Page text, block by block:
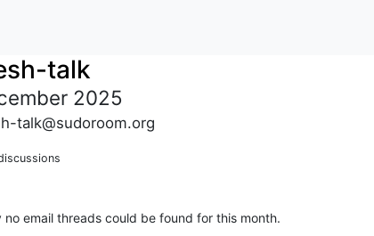
talk
2025
talk@sudoroom.org
no email threads could be found for this month.